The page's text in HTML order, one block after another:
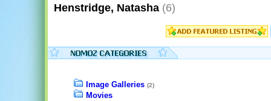
Henstridge, Natasha (6)
Image Galleries (2)
Movies